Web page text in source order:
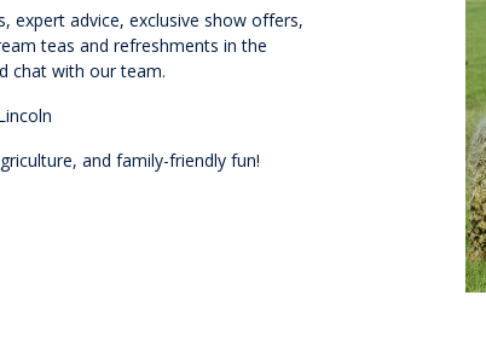
expert advice, exclusive show offers,
teas and refreshments in the
chat with our team.
and family-friendly fun!